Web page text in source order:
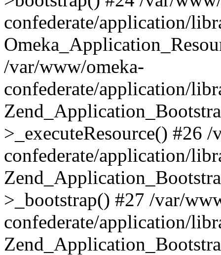
confederate/application/
/var/www/omeka-
confederate/application/
>_executeResource() #26
confederate/application/
>_bootstrap() #27 /var/
confederate/application/